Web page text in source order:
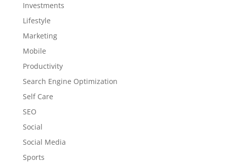
Investments
Lifestyle
Marketing
Mobile
Productivity
Search Engine Optimization
Self Care
SEO
Social
Social Media
Sports